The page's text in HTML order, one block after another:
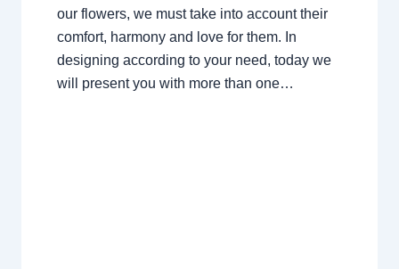
our flowers, we must take into account their
comfort, harmony and love for them. In
designing according to your need, today we
will present you with more than one…